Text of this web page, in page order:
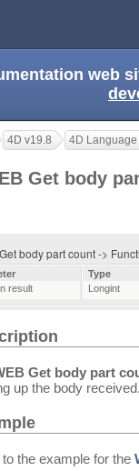
web
4D v19.8 4D
Get body
body part count ->
Type
result
Longint
Get body part
up the body
to the example for the